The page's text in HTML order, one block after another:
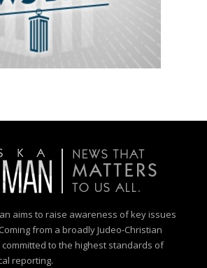
aims to raise awareness of key issues
from a broadly Judeo-Christian
to the highest standards of
reporting.